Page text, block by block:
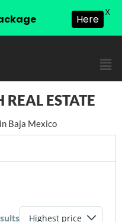
ESTATE
Baja Mexico
Here
X